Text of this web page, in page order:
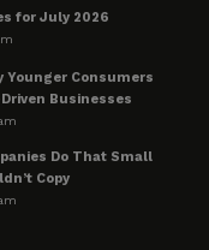
for July 2026
Younger Consumers
Businesses
Do That Small
Copy